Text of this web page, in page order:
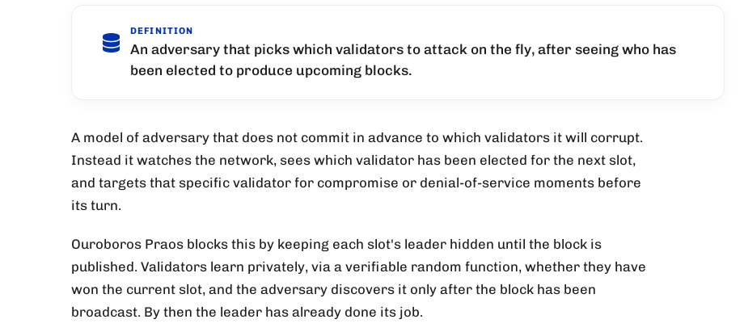
DEFINITION
An adversary that picks which validators to attack on the fly, after seeing who has
been elected to produce upcoming blocks.
A model of adversary that does not commit in advance to which validators it will corrupt.
Instead it watches the network, sees which validator has been elected for the next slot,
and targets that specific validator for compromise or denial-of-service moments before
its turn.
Ouroboros Praos blocks this by keeping each slot's leader hidden until the block is
published. Validators learn privately, via a verifiable random function, whether they have
won the current slot, and the adversary discovers it only after the block has been
broadcast. By then the leader has already done its job.